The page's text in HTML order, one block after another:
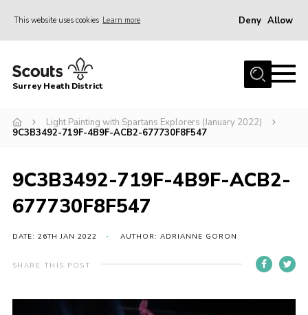
This website uses cookies Learn more Deny Allow
Home
Join
Events
Gallery
Join
Surrey Heath District
Light Painting with Spartans Explorers (January 2022)
9C3B3492-719F-4B9F-ACB2-677730F8F547
9C3B3492-719F-4B9F-ACB2-
677730F8F547
DATE: 26TH JAN 2022 AUTHOR: ADRIANNE GORON
SHARE THIS POST